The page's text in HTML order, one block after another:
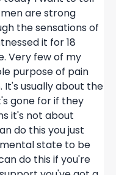
are strong
the sensations of
it for 18
Very few of my
purpose of pain
It's usually about the
gone for if they
it's not about
do this you just
state to be
do this if you're